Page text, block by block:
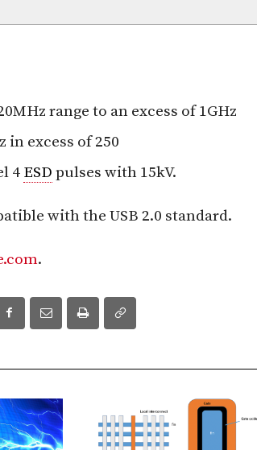
range to an excess of 1GHz
in excess of 250
4 ESD pulses with 15kV.
with the USB 2.0 standard.
.